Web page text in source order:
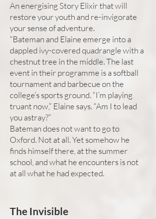
An energising Story Elixir that will
restore your youth and re-invigorate
your sense of adventure.
“Bateman and Elaine emerge into a
dappled ivy-covered quadrangle with a
chestnut tree in the middle. The last
event in their programme is a softball
tournament and barbecue on the
college’s sports ground. “I’m playing
truant now,” Elaine says. “Am I to lead
you astray?”
Bateman does not want to go to
Oxford. Not at all. Yet somehow he
finds himself there, at the summer
school, and what he encounters is not
at all what he had expected.
The Invisible